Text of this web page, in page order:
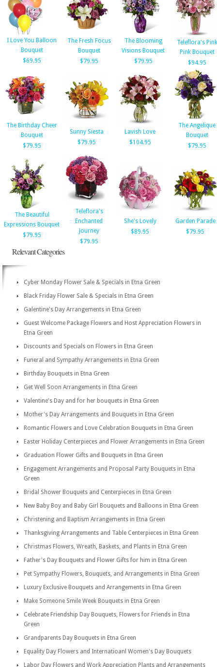
I Love You Balloon
Bouquet
$69.95
The Fresh Focus
Bouquet
$79.95
The Blooming
Visions Bouquet
$79.95
Teleflora's Pink
Pink Bouquet
$94.95
The Birthday Cheer
Bouquet
$79.95
Sunny Siesta
$79.95
Lavish Love
$104.95
The Angelique
Bouquet
$79.95
The Beautiful
Expressions Bouquet
$79.95
Teleflora's
Enchanted
Journey
$79.95
She's Lovely
$89.95
Garden Parade
$79.95
Relevant Categories
Cyber Monday Flower Sale & Specials in Etna Green
Black Friday Flower Sale & Specials in Etna Green
Galentine's Day Arrangements in Etna Green
Guest Welcome Package Flowers and Host Appreciation Flowers in
Etna Green
Discounts and Specials on Flowers in Etna Green
Funeral and Sympathy Arrangements in Etna Green
Birthday Bouquets in Etna Green
Get Well Soon Arrangements in Etna Green
Valentine's Day and for her bouquets in Etna Green
Mother's Day Arrangements and Bouquets in Etna Green
Romantic Flowers and Love Celebration Bouquets in Etna Green
Easter Holiday Centerpieces and Flower Arrangements in Etna Green
Graduation Flower Gifts and Bouquets in Etna Green
Engagement Arrangements and Proposal Party Bouquets in Etna
Green
Bridal Shower Bouquets and Centerpieces in Etna Green
New Baby Boy and Baby Girl Bouquets and Balloons in Etna Green
Christening and Baptism Arrangements in Etna Green
Thanksgiving Arrangements and Table Centerpieces in Etna Green
Christmas Flowers, Wreath, Baskets, and Plants in Etna Green
Father's Day Bouquets and Flower Gifts for him in Etna Green
Pet Sympathy Flowers, Bouquets, and Arrangements in Etna Green
Luxury Exclusive Bouquets and Arrangements in Etna Green
Make Someone Smile Week Bouquets in Etna Green
Celebrate Friendship Day Bouquets, Flowers for Friends in Etna
Green
Grandparents Day Bouquets in Etna Green
Equality Day Flowers and Internatioanl Women's Day Bouquets
Labor Day Flowers and Work Appreciation Plants and Arrangements